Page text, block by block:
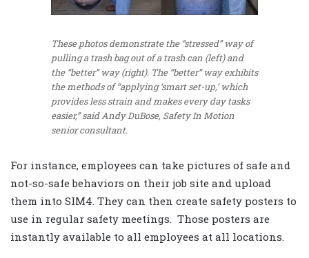
These photos demonstrate the “stressed” way of
pulling a trash bag out of a trash can (left) and
the “better” way (right). The “better” way exhibits
the methods of “applying ‘smart set-up,’ which
provides less strain and makes every day tasks
easier,” said Andy DuBose, Safety In Motion
senior consultant.
For instance, employees can take pictures of safe and
not-so-safe behaviors on their job site and upload
them into SIM4. They can then create safety posters to
use in regular safety meetings. Those posters are
instantly available to all employees at all locations.